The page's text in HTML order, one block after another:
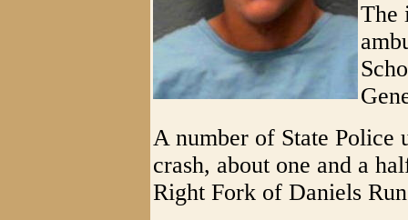
The
A number of State Police
crash, about one and a
Right Fork of Daniels